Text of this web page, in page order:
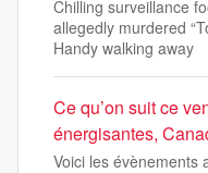
Chilling surveillance
allegedly murdered
Handy walking away
Ce qu’on suit ce
énergisantes,
Voici les évènements